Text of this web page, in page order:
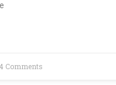
4 Comments